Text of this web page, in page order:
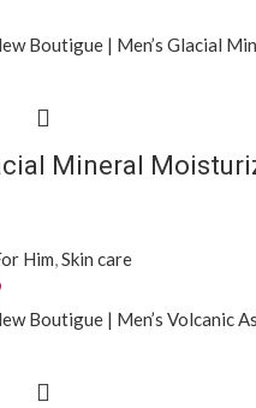
Mineral
Him,Skin care